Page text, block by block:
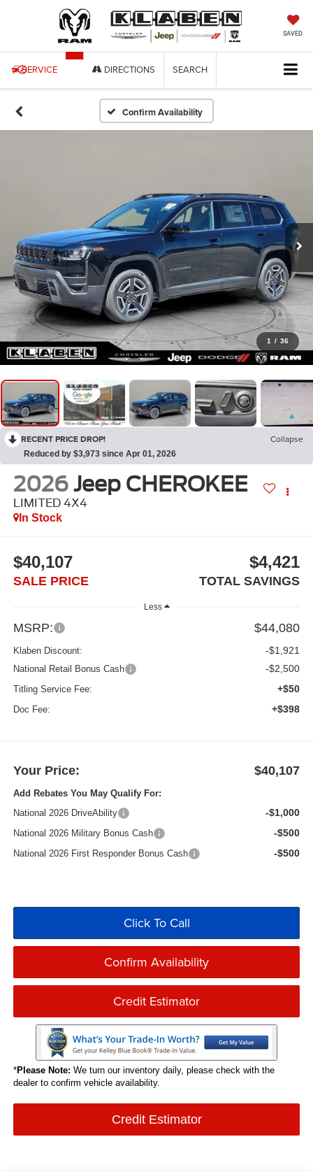
SAVED
SERVICE DIRECTIONS SEARCH
Confirm Availability
1 / 36
RECENT PRICE DROP! Collapse
Reduced by $3,973 since Apr 01, 2026
2026 Jeep CHEROKEE
LIMITED 4X4
In Stock
$40,107
SALE PRICE
$4,421
TOTAL SAVINGS
Less
MSRP: $44,080
Klaben Discount: -$1,921
National Retail Bonus Cash -$2,500
Titling Service Fee: +$50
Doc Fee: +$398
Your Price: $40,107
Add Rebates You May Qualify For:
National 2026 DriveAbility
-$1,000
National 2026 Military Bonus Cash -$500
National 2026 First Responder Bonus Cash -$500
Click To Call
Confirm Availability
Credit Estimator
*Please Note: We turn our inventory daily, please check with the
dealer to confirm vehicle availability.
Credit Estimator